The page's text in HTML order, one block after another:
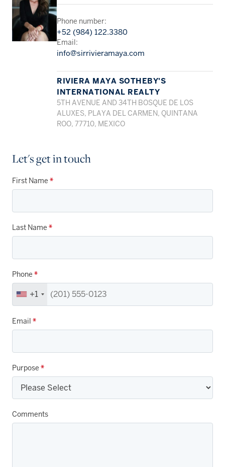
Phone number:
+52 (984) 122.3380
Email:
info@sirrivieramaya.com
RIVIERA MAYA SOTHEBY'S
INTERNATIONAL REALTY
5TH AVENUE AND 34TH BOSQUE DE LOS
ALUXES, PLAYA DEL CARMEN, QUINTANA
ROO, 77710, MEXICO
Let's get in touch
First Name *
Last Name *
Phone *
+1
Email *
Purpose *
Comments